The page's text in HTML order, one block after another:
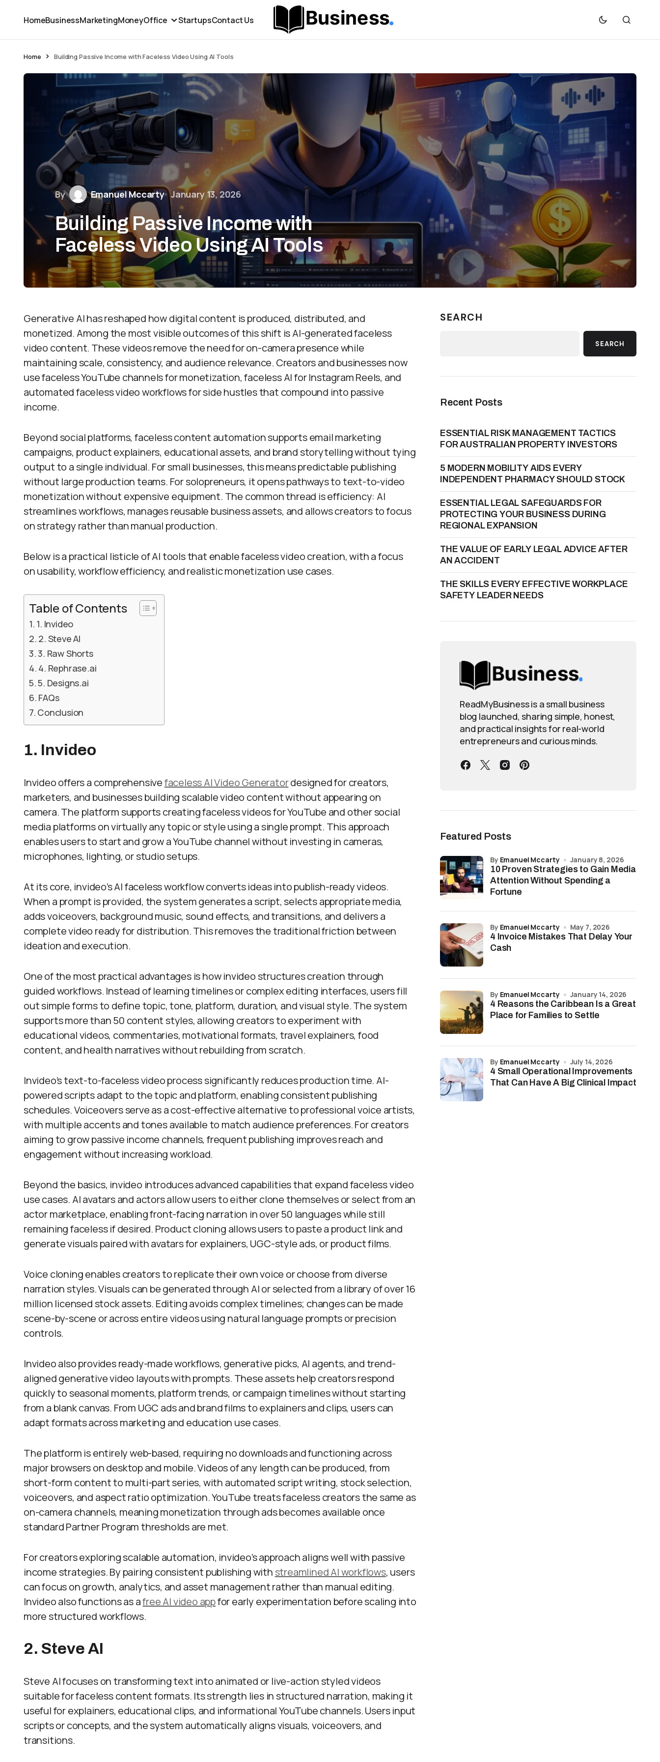
HomeBusinessMarketingMoneyOffice StartupsContact Us
Home Building Passive Income with Faceless Video Using AI Tools
By Emanuel Mccarty January 13, 2026
Building Passive Income with
Faceless Video Using AI Tools
Generative AI has reshaped how digital content is produced, distributed, and
monetized. Among the most visible outcomes of this shift is AI-generated faceless
video content. These videos remove the need for on-camera presence while
maintaining scale, consistency, and audience relevance. Creators and businesses now
use faceless YouTube channels for monetization, faceless AI for Instagram Reels, and
automated faceless video workflows for side hustles that compound into passive
income.
Beyond social platforms, faceless content automation supports email marketing
campaigns, product explainers, educational assets, and brand storytelling without tying
output to a single individual. For small businesses, this means predictable publishing
without large production teams. For solopreneurs, it opens pathways to text-to-video
monetization without expensive equipment. The common thread is efficiency: AI
streamlines workflows, manages reusable business assets, and allows creators to focus
on strategy rather than manual production.
Below is a practical listicle of AI tools that enable faceless video creation, with a focus
on usability, workflow efficiency, and realistic monetization use cases.
Table of Contents
1. Invideo
2. Steve AI
3. Raw Shorts
4. Rephrase.ai
5. Designs.ai
FAQs
Conclusion
1. Invideo
Invideo offers a comprehensivefaceless AI Video Generatordesigned for creators,
marketers, and businesses building scalable video content without appearing on
camera. The platform supports creating faceless videos for YouTube and other social
media platforms on virtually any topic or style using a single prompt. This approach
enables users to start and grow a YouTube channel without investing in cameras,
microphones, lighting, or studio setups.
At its core, invideo’s AI faceless workflow converts ideas into publish-ready videos.
When a prompt is provided, the system generates a script, selects appropriate media,
adds voiceovers, background music, sound effects, and transitions, and delivers a
complete video ready for distribution. This removes the traditional friction between
ideation and execution.
One of the most practical advantages is how invideo structures creation through
guided workflows. Instead of learning timelines or complex editing interfaces, users fill
out simple forms to define topic, tone, platform, duration, and visual style. The system
supports more than 50 content styles, allowing creators to experiment with
educational videos, commentaries, motivational formats, travel explainers, food
content, and health narratives without rebuilding from scratch.
Invideo’s text-to-faceless video process significantly reduces production time. AI-
powered scripts adapt to the topic and platform, enabling consistent publishing
schedules. Voiceovers serve as a cost-effective alternative to professional voice artists,
with multiple accents and tones available to match audience preferences. For creators
aiming to grow passive income channels, frequent publishing improves reach and
engagement without increasing workload.
Beyond the basics, invideo introduces advanced capabilities that expand faceless video
use cases. AI avatars and actors allow users to either clone themselves or select from an
actor marketplace, enabling front-facing narration in over 50 languages while still
remaining faceless if desired. Product cloning allows users to paste a product link and
generate visuals paired with avatars for explainers, UGC-style ads, or product films.
Voice cloning enables creators to replicate their own voice or choose from diverse
narration styles. Visuals can be generated through AI or selected from a library of over 16
million licensed stock assets. Editing avoids complex timelines; changes can be made
scene-by-scene or across entire videos using natural language prompts or precision
controls.
Invideo also provides ready-made workflows, generative picks, AI agents, and trend-
aligned generative video layouts with prompts. These assets help creators respond
quickly to seasonal moments, platform trends, or campaign timelines without starting
from a blank canvas. From UGC ads and brand films to explainers and clips, users can
adapt formats across marketing and education use cases.
The platform is entirely web-based, requiring no downloads and functioning across
major browsers on desktop and mobile. Videos of any length can be produced, from
short-form content to multi-part series, with automated script writing, stock selection,
voiceovers, and aspect ratio optimization. YouTube treats faceless creators the same as
on-camera channels, meaning monetization through ads becomes available once
standard Partner Program thresholds are met.
For creators exploring scalable automation, invideo’s approach aligns well with passive
income strategies. By pairing consistent publishing with streamlined AI workflows, users
can focus on growth, analytics, and asset management rather than manual editing.
Invideo also functions as afree AI video appfor early experimentation before scaling into
more structured workflows.
2. Steve AI
Steve AI focuses on transforming text into animated or live-action styled videos
suitable for faceless content formats. Its strength lies in structured narration, making it
useful for explainers, educational clips, and informational YouTube channels. Users input
scripts or concepts, and the system automatically aligns visuals, voiceovers, and
transitions.
SEARCH
SEARCH
Recent Posts
ESSENTIAL RISK MANAGEMENT TACTICS
FOR AUSTRALIAN PROPERTY INVESTORS
5 MODERN MOBILITY AIDS EVERY
INDEPENDENT PHARMACY SHOULD STOCK
ESSENTIAL LEGAL SAFEGUARDS FOR
PROTECTING YOUR BUSINESS DURING
REGIONAL EXPANSION
THE VALUE OF EARLY LEGAL ADVICE AFTER
AN ACCIDENT
THE SKILLS EVERY EFFECTIVE WORKPLACE
SAFETY LEADER NEEDS
ReadMyBusiness is a small business
blog launched, sharing simple, honest,
and practical insights for real-world
entrepreneurs and curious minds.
Featured Posts
10 Proven Strategies to Gain Media
Attention Without Spending a
Fortune
by Emanuel Mccarty January 8, 2026
4 Invoice Mistakes That Delay Your
Cash
by Emanuel Mccarty May 7, 2026
4 Reasons the Caribbean Is a Great
Place for Families to Settle
by Emanuel Mccarty January 14, 2026
4 Small Operational Improvements
That Can Have A Big Clinical Impact
by Emanuel Mccarty July 14, 2026